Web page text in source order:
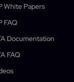
White Papers
FAQ
Documentation
FAQ